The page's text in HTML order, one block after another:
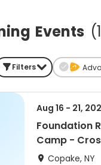
Events (1
Filters
Aug 16 - 21,
Foundation
Camp -
Country/
Copake, NY